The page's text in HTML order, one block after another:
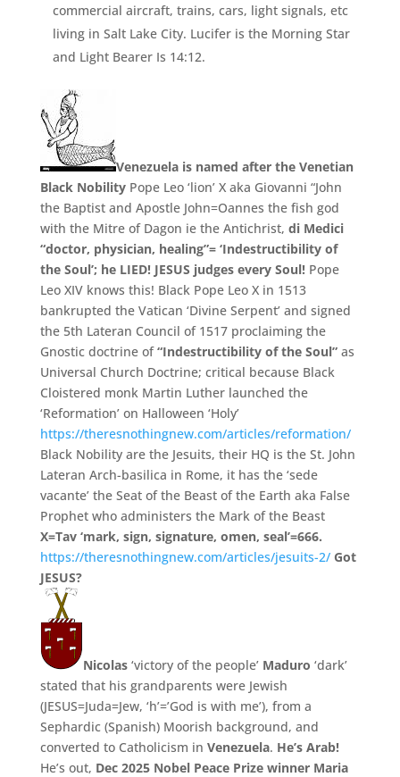
commercial aircraft, trains, cars, light signals, etc
living in Salt Lake City. Lucifer is the Morning Star
and Light Bearer Is 14:12.
Venezuela is named after the Venetian
Black Nobility Pope Leo ‘lion’ X aka Giovanni “John
the Baptist and Apostle John=Oannes the fish god
with the Mitre of Dagon ie the Antichrist, di Medici
“doctor, physician, healing”= ‘Indestructibility of
the Soul’; he LIED!JESUS judges every Soul! Pope
Leo XIV knows this! Black Pope Leo X in 1513
bankrupted the Vatican ‘Divine Serpent’ and signed
the 5th Lateran Council of 1517 proclaiming the
Gnostic doctrine of“Indestructibility of the Soul”as
Universal Church Doctrine; critical because Black
Cloistered monk Martin Luther launched the
‘Reformation’ on Halloween ‘Holy’
https://theresnothingnew.com/articles/reformation/
Black Nobility are the Jesuits, their HQ is the St. John
Lateran Arch-basilica in Rome, it has the ‘sede
vacante’the Seat of the Beast of the Earth aka False
Prophet who administers the Mark of the Beast
X=Tav ‘mark, sign, signature, omen, seal’=666.
https://theresnothingnew.com/articles/jesuits-2/ Got
JESUS?
Nicolas ‘victory of the people’ Maduro ‘dark’
stated that his grandparents were Jewish
(JESUS=Juda=Jew, ‘h’=’God is with me’), from a
Sephardic (Spanish) Moorish background, and
converted to Catholicism in Venezuela. He’s Arab!
He’s out, Dec 2025 Nobel Peace Prize winner Maria